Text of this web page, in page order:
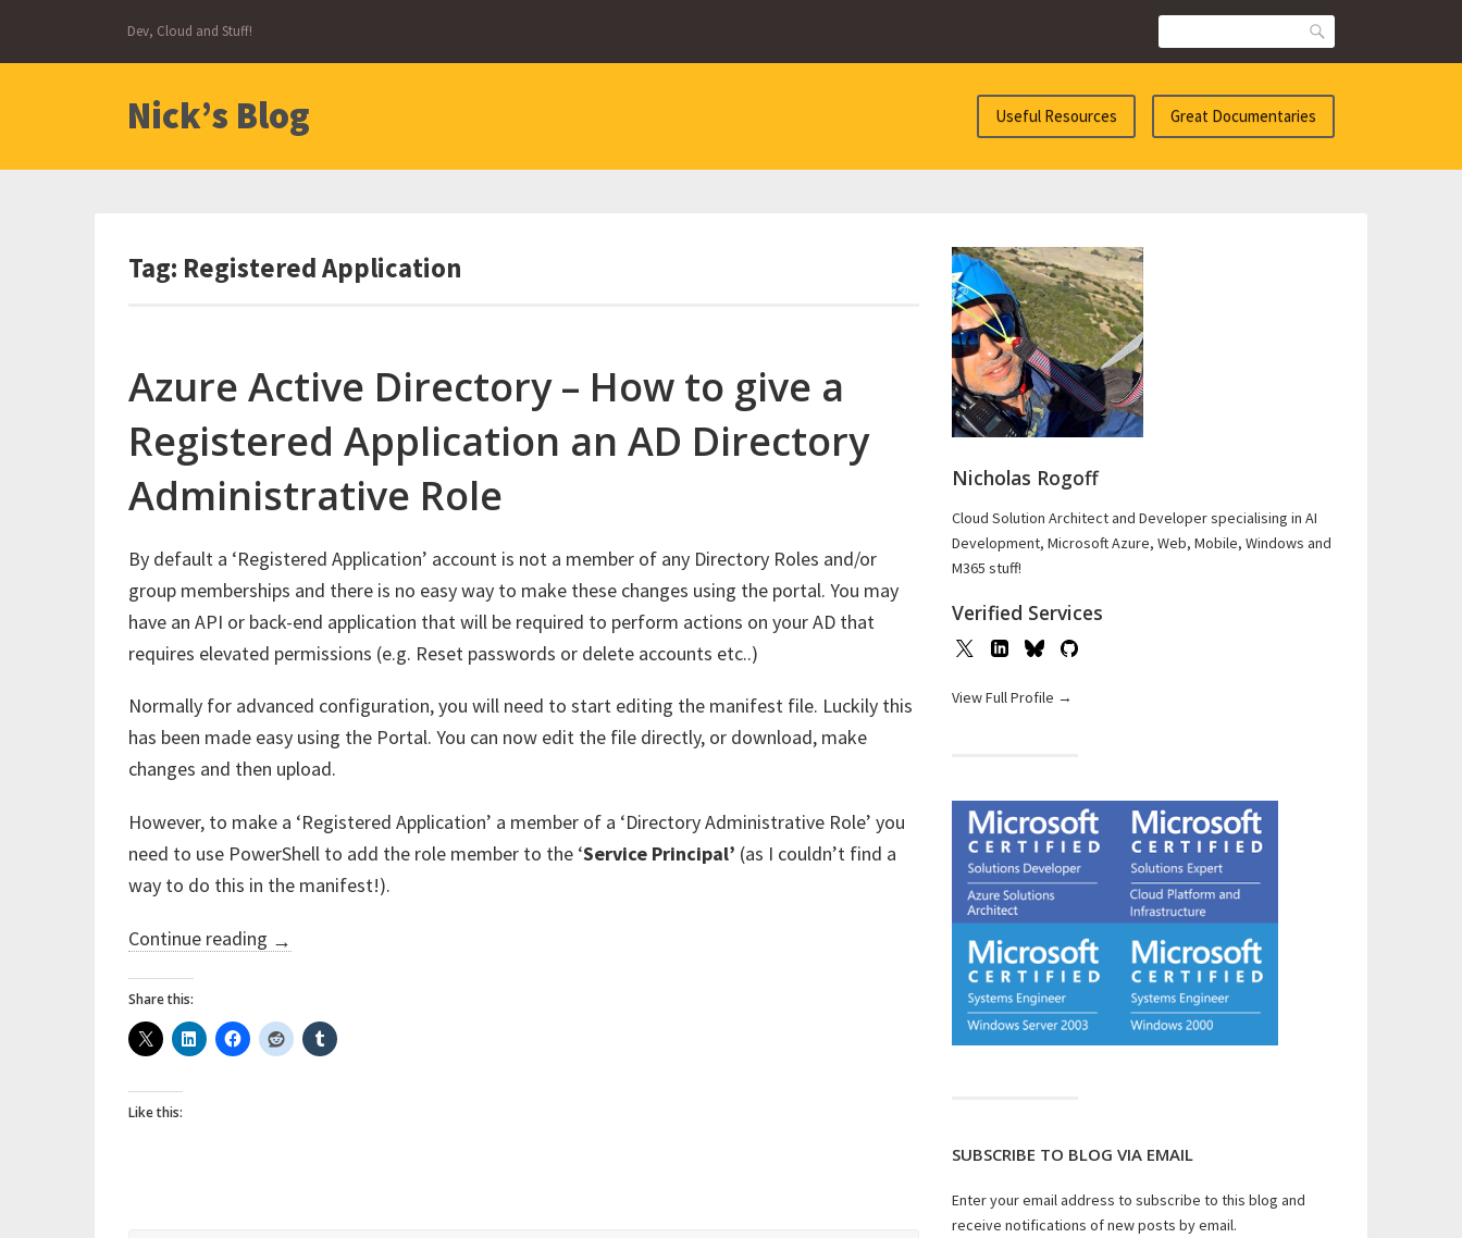
content
Dev, Cloud and Stuff! Search
Nick’s Blog Useful Resources Great Documentaries
Tag: Registered Application
Azure Active Directory – How to give a
Registered Application an AD Directory
Administrative Role
By default a ‘Registered Application’ account is not a member of any Directory Roles and/or
group memberships and there is no easy way to make these changes using the portal. You may
have an API or back-end application that will be required to perform actions on your AD that
requires elevated permissions (e.g. Reset passwords or delete accounts etc..)
Normally for advanced configuration, you will need to start editing the manifest file. Luckily this
has been made easy using the Portal. You can now edit the file directly, or download, make
changes and then upload.
However, to make a ‘Registered Application’ a member of a ‘Directory Administrative Role’ you
need to use PowerShell to add the role member to the ‘Service Principal’ (as I couldn’t find a
way to do this in the manifest!).
Continue reading
“Azure
–
How
→
Share this:
Like this:
Nicholas Rogoff
Cloud Solution Architect and Developer specialising in AI
Development, Microsoft Azure, Web, Mobile, Windows and
M365 stuff!
Verified Services
View Full Profile →
SUBSCRIBE TO BLOG VIA EMAIL
Enter your email address to subscribe to this blog and
receive notifications of new posts by email.